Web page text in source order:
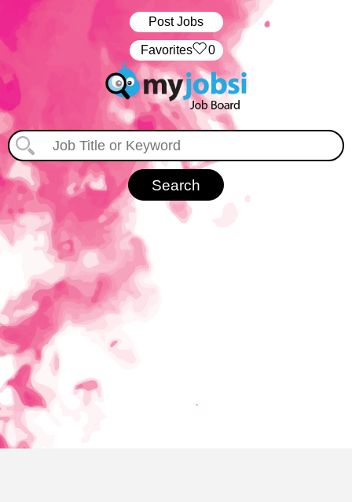
Post Jobs
‏‏‎ ‎‏Favorites 0